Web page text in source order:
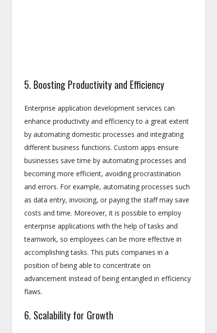
5. Boosting Productivity and Efficiency
Enterprise application development services can
enhance productivity and efficiency to a great extent
by automating domestic processes and integrating
different business functions. Custom apps ensure
businesses save time by automating processes and
becoming more efficient, avoiding procrastination
and errors. For example, automating processes such
as data entry, invoicing, or paying the staff may save
costs and time. Moreover, it is possible to employ
enterprise applications with the help of tasks and
teamwork, so employees can be more effective in
accomplishing tasks. This puts companies in a
position of being able to concentrate on
advancement instead of being entangled in efficiency
flaws.
6. Scalability for Growth